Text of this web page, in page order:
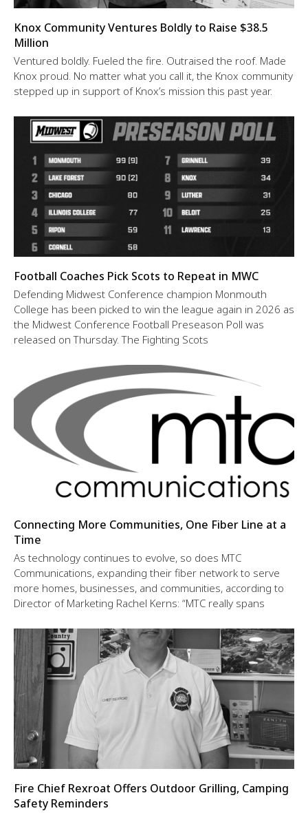
Knox Community Ventures Boldly to Raise $38.5
Million
Ventured boldly. Fueled the fire. Outraised the roof. Made
Knox proud. No matter what you call it, the Knox community
stepped up in support of Knox’s mission this past year.
Football Coaches Pick Scots to Repeat in MWC
Defending Midwest Conference champion Monmouth
College has been picked to win the league again in 2026 as
the Midwest Conference Football Preseason Poll was
released on Thursday. The Fighting Scots
Connecting More Communities, One Fiber Line at a
Time
As technology continues to evolve, so does MTC
Communications, expanding their fiber network to serve
more homes, businesses, and communities, according to
Director of Marketing Rachel Kerns: “MTC really spans
Fire Chief Rexroat Offers Outdoor Grilling, Camping
Safety Reminders